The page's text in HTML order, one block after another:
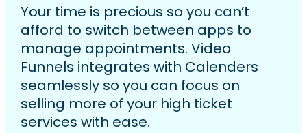
Your time is precious so you can’t
afford to switch between apps to
manage appointments. Video
Funnels integrates with Calenders
seamlessly so you can focus on
selling more of your high ticket
services with ease.